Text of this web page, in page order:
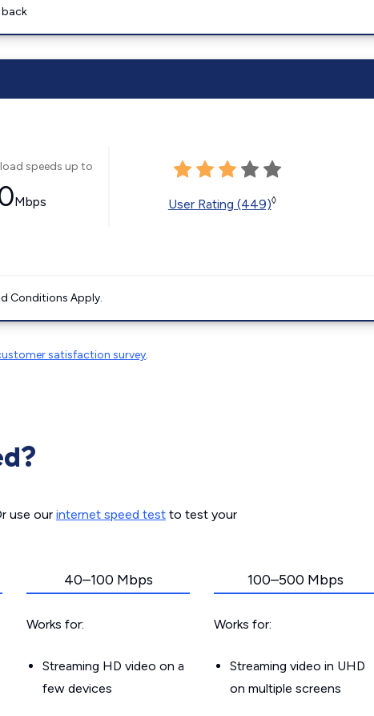
speeds up to
Mbps User Rating (449)◊
Conditions Apply.
satisfaction survey.
use our internet speed test to test your
40–100 Mbps
Works for:
Streaming HD video on a
few devices
100–500 Mbps
Works for:
Streaming video in UHD
on multiple screens